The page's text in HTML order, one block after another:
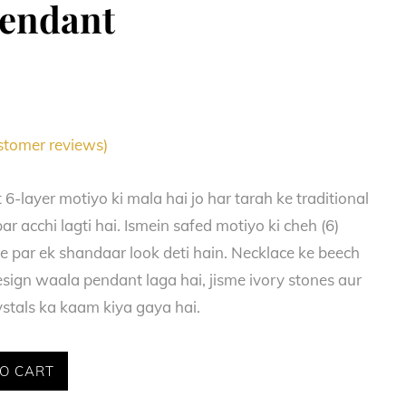
reviews)
6-layer motiyo ki mala hai jo har tarah ke traditional
acchi lagti hai. Ismein safed motiyo ki cheh (6)
par ek shandaar look deti hain. Necklace ke beech
waala pendant laga hai, jisme ivory stones aur
ka kaam kiya gaya hai.
CART